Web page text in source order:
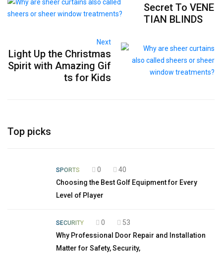
Secret To VENE
TIAN BLINDS
Next
Light Up the Christmas
Spirit with Amazing Gif
ts for Kids
Top picks
SPORTS 0
40
Choosing the Best Golf Equipment for Every
Level of Player
SECURITY 0
53
Why Professional Door Repair and Installation
Matter for Safety, Security,